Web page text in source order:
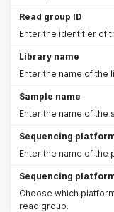
Read group ID
Enter the identifier of
Library name
Enter the name of
Sample name
Enter the name of the
Sequencing
Enter the name of the
Sequencing
Choose which
read group.